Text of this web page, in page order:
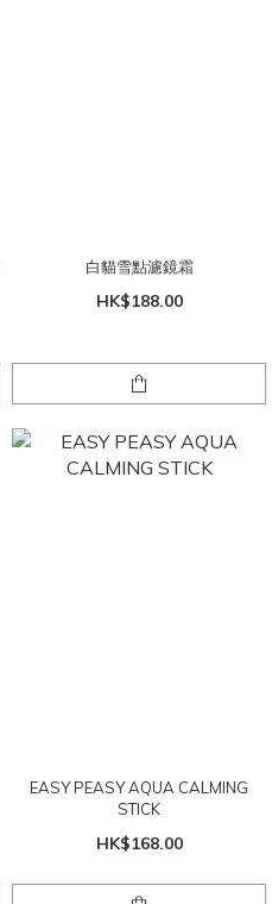
白貓雪點濾鏡霜
HK$188.00
EASY PEASY AQUA CALMING
STICK
HK$168.00